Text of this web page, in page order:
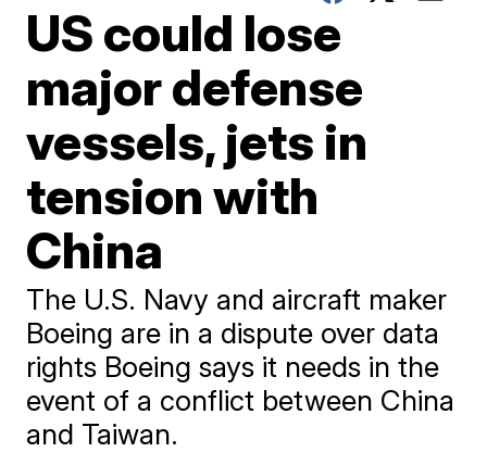
US could lose
major defense
vessels, jets in
tension with
China
The U.S. Navy and aircraft maker
Boeing are in a dispute over data
rights Boeing says it needs in the
event of a conflict between China
and Taiwan.